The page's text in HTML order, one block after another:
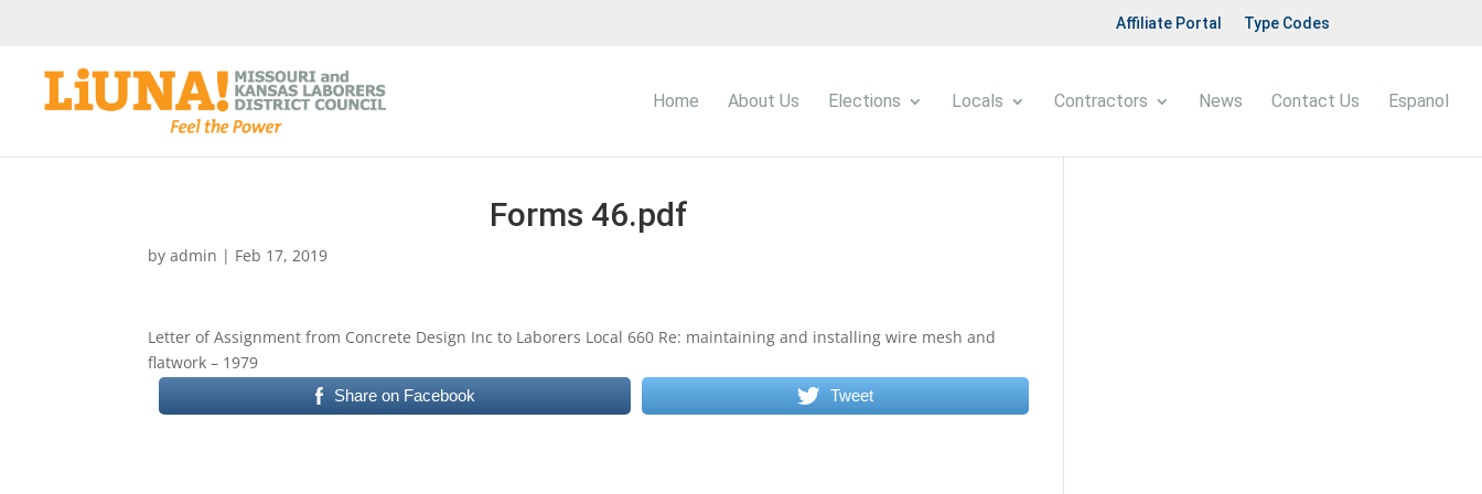
Affiliate Portal Type Codes
Home About Us Elections Locals Contractors News Contact Us Espanol
Forms 46.pdf
byadmin | Feb 17, 2019
Letter of Assignment from Concrete Design Inc to Laborers Local 660 Re: maintaining and installing wire mesh and
flatwork – 1979
Share on Facebook Tweet